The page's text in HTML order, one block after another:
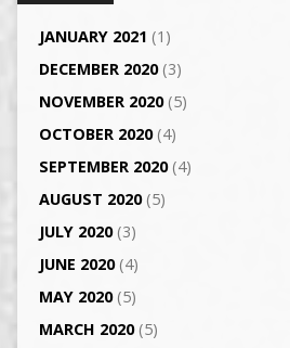
JANUARY 2021 (1)
DECEMBER 2020(3)
NOVEMBER 2020(5)
OCTOBER 2020(4)
SEPTEMBER 2020(4)
AUGUST 2020(5)
JULY 2020(3)
JUNE 2020(4)
MAY 2020(5)
MARCH 2020(5)